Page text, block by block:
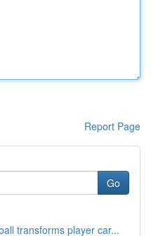
Report Page
Go
transforms player car...